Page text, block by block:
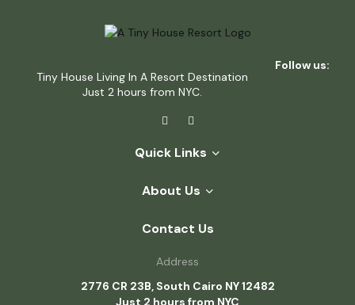
Tiny House Living In A Resort Destination
Just 2 hours from NYC.
Follow us:
Quick Links
About Us
Contact Us
Address
2776 CR 23B, South Cairo NY 12482
Just 2 hours from NYC